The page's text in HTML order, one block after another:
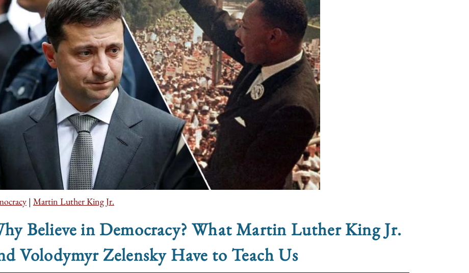
| Martin Luther King Jr.
Believe in Democracy? What Martin Luther King Jr.
Volodymyr Zelensky Have to Teach Us